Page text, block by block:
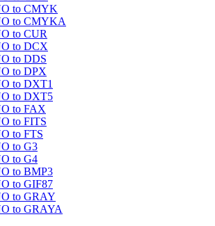
to CMYK
to CMYKA
to CUR
to DCX
to DDS
to DPX
to DXT1
to DXT5
to FAX
to FITS
to FTS
to G3
to G4
to BMP3
to GIF87
to GRAY
to GRAYA